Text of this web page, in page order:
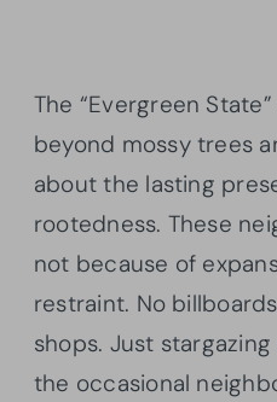
The “Evergreen
beyond mossy trees
about the lasting
rootedness. These
not because of
restraint. No
shops. Just
the occasional